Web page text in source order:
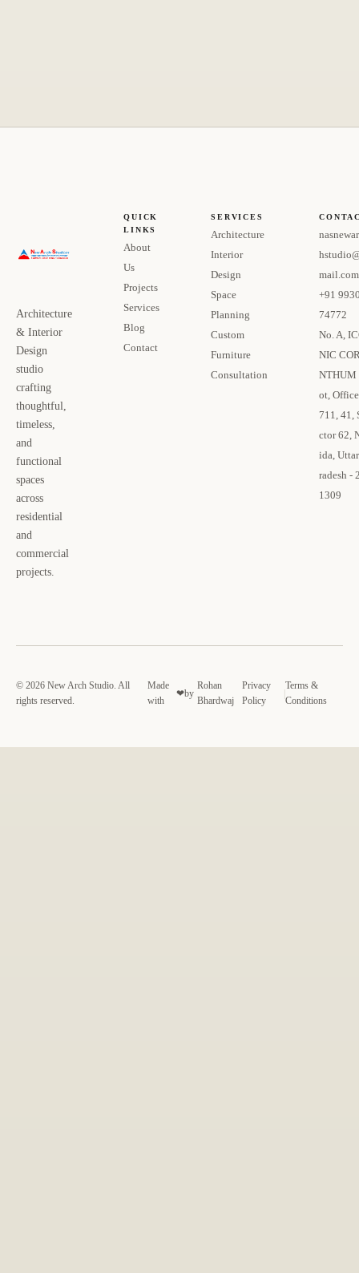
Architecture
& Interior
Design
studio
crafting
thoughtful,
timeless,
and
functional
spaces
across
residential
and
commercial
projects.
QUICK
LINKS
About
Us
Projects
Services
Blog
Contact
SERVICES
Architecture
Interior
Design
Space
Planning
Custom
Furniture
Consultation
mail.com
+91
74772
No. A,
NIC
NTHUM
ot,
711, 41,
ctor 62,
ida,
radesh -
1309
© 2026 New Arch Studio. All
rights reserved.
Made
with
❤by
Rohan
Bhardwaj
Privacy
Policy
|
Terms &
Conditions